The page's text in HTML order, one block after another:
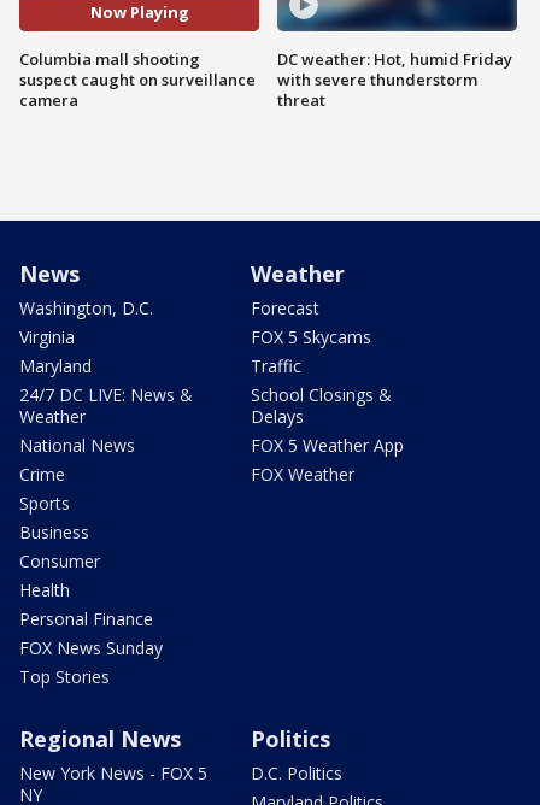
Now Playing
Columbia mall shooting
suspect caught on surveillance
camera
DC weather: Hot, humid Friday
with severe thunderstorm
threat
News
Washington, D.C.
Virginia
Maryland
24/7 DC LIVE: News &
Weather
National News
Crime
Sports
Business
Consumer
Health
Personal Finance
FOX News Sunday
Top Stories
Weather
Forecast
FOX 5 Skycams
Traffic
School Closings &
Delays
FOX 5 Weather App
FOX Weather
Regional News
New York News - FOX 5
NY
Politics
D.C. Politics